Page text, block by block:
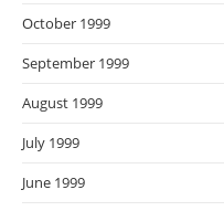
October 1999
September 1999
August 1999
July 1999
June 1999